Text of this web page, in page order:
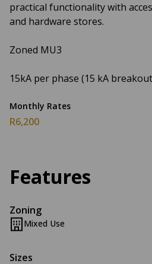
practical functionality with
and hardware stores.
Zoned MU3
15kA per phase (15 kA
Monthly Rates
R6,200
Features
Zoning
Mixed Use
Sizes